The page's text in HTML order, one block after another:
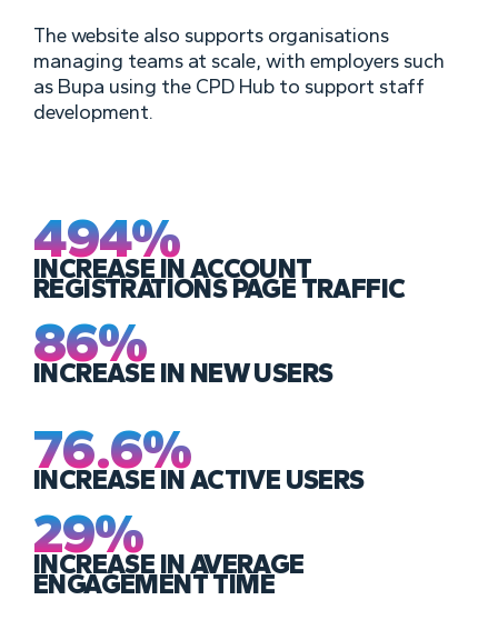
The website also supports organisations
managing teams at scale, with employers such
as Bupa using the CPD Hub to support staff
development.
494%
INCREASE IN ACCOUNT
REGISTRATIONS PAGE TRAFFIC
86%
INCREASE IN NEW USERS
76.6%
INCREASE IN ACTIVE USERS
29%
INCREASE IN AVERAGE
ENGAGEMENT TIME